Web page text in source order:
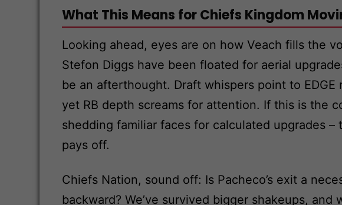
What This Means for Chiefs Kingdom
Looking ahead, eyes are on how Veach fills the
Stefon Diggs have been floated for aerial
be an afterthought. Draft whispers point to EDGE
yet RB depth screams for attention. If this is the
shedding familiar faces for calculated upgrades
pays off.
Chiefs Nation, sound off: Is Pacheco’s exit a
backward? We’ve survived bigger shakeups, and